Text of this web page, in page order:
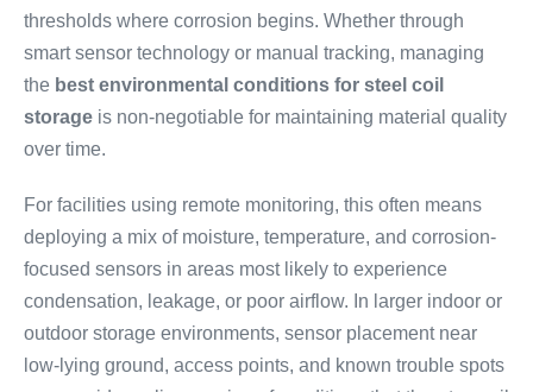
thresholds where corrosion begins. Whether through
smart sensor technology or manual tracking, managing
the best environmental conditions for steel coil
storage is non-negotiable for maintaining material quality
over time.
For facilities using remote monitoring, this often means
deploying a mix of moisture, temperature, and corrosion-
focused sensors in areas most likely to experience
condensation, leakage, or poor airflow. In larger indoor or
outdoor storage environments, sensor placement near
low-lying ground, access points, and known trouble spots